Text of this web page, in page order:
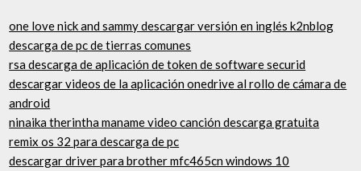
one love nick and sammy descargar versión en inglés k2nblog
descarga de pc de tierras comunes
rsa descarga de aplicación de token de software securid
descargar videos de la aplicación onedrive al rollo de cámara de
android
ninaika therintha maname video canción descarga gratuita
remix os 32 para descarga de pc
descargar driver para brother mfc465cn windows 10